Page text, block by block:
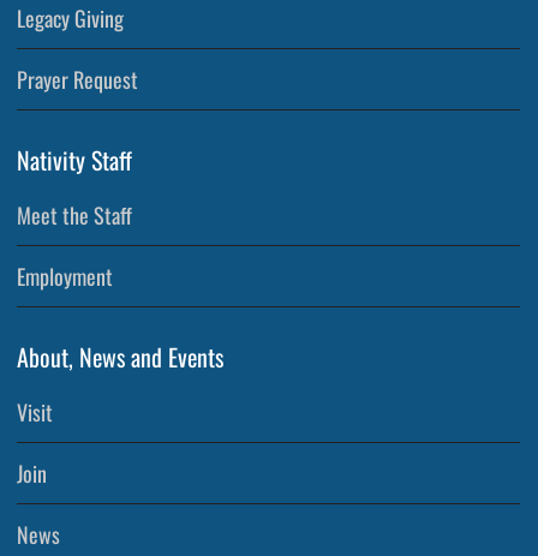
Legacy Giving
Prayer Request
Nativity Staff
Meet the Staff
Employment
About, News and Events
Visit
Join
News